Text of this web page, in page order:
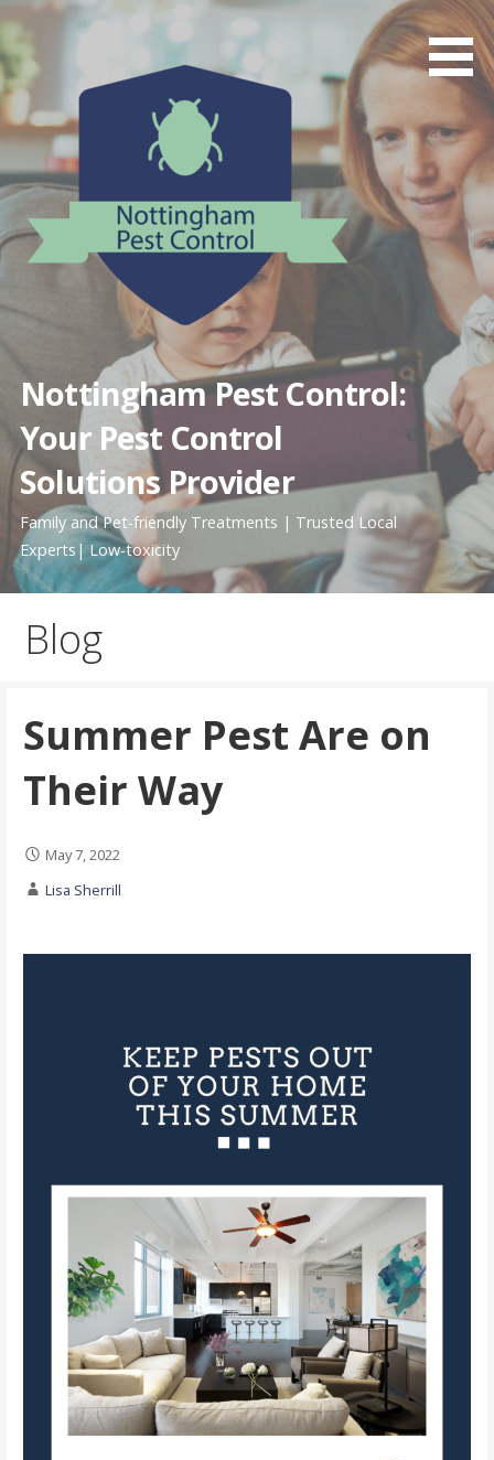
content
Nottingham Pest Control:
Your Pest Control
Solutions Provider
Family and Pet-friendly Treatments | Trusted Local
Experts| Low-toxicity
Blog
Summer Pest Are on
Their Way
May 7, 2022
Lisa Sherrill